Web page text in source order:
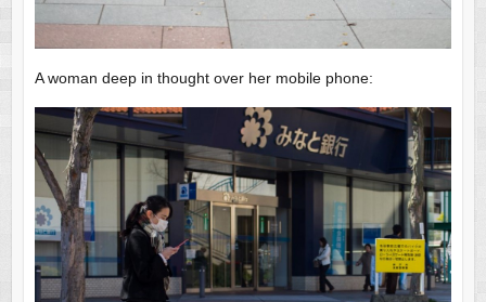
A woman deep in thought over her mobile phone: